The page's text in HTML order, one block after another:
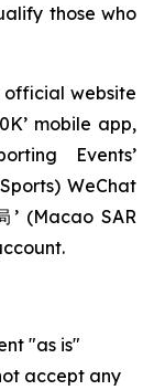
those who
official website
mobile app,
Events’
WeChat
(Macao SAR
"as is"
accept any